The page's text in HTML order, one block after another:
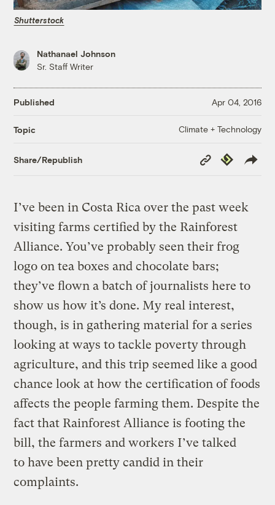
Shutterstock
Nathanael Johnson
Sr. Staff Writer
Published Apr 04, 2016
Topic Climate + Technology
Share/Republish
Copy
Link
Republish
I’ve been in Costa Rica over the past week
visiting farms certified by the Rainforest
Alliance. You’ve probably seen their frog
logo on tea boxes and chocolate bars;
they’ve flown a batch of journalists here to
show us how it’s done. My real interest,
though, is in gathering material for a series
looking at ways to tackle poverty through
agriculture, and this trip seemed like a good
chance look at how the certification of foods
affects the people farming them. Despite the
fact that Rainforest Alliance is footing the
bill, the farmers and workers I’ve talked
to have been pretty candid in their
complaints.